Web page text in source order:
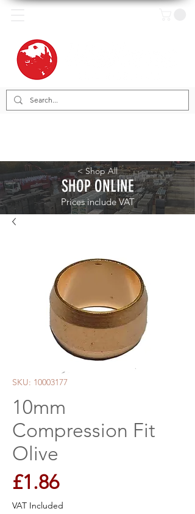
< Shop All
SHOP ONLINE
Prices include VAT
SKU: 10003177
10mm
Compression Fit
Olive
£1.86Price
VAT Included